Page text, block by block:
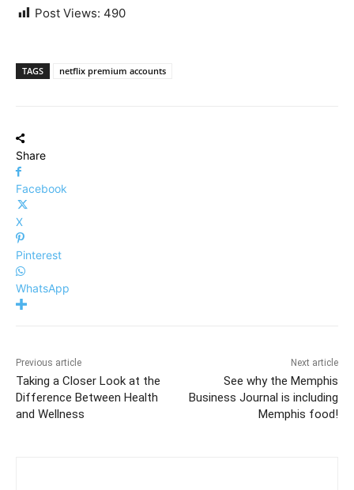
Post Views: 490
TAGS netflix premium accounts
Share
Facebook
X
Pinterest
WhatsApp
Previous article
Taking a Closer Look at the
Difference Between Health
and Wellness
Next article
See why the Memphis
Business Journal is including
Memphis food!